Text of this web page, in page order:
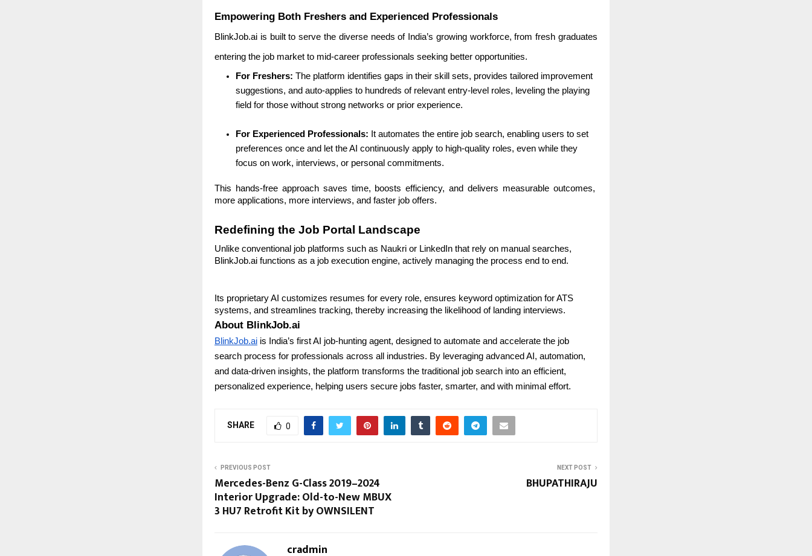
Empowering Both Freshers and Experienced Professionals
BlinkJob.ai is built to serve the diverse needs of India’s growing workforce, from fresh graduates
entering the job market to mid-career professionals seeking better opportunities.
For Freshers: The platform identifies gaps in their skill sets, provides tailored improvement
suggestions, and auto-applies to hundreds of relevant entry-level roles, leveling the playing
field for those without strong networks or prior experience.
For Experienced Professionals: It automates the entire job search, enabling users to set
preferences once and let the AI continuously apply to high-quality roles, even while they
focus on work, interviews, or personal commitments.
This hands-free approach saves time, boosts efficiency, and delivers measurable outcomes,
more applications, more interviews, and faster job offers.
Redefining the Job Portal Landscape
Unlike conventional job platforms such as Naukri or LinkedIn that rely on manual searches,
BlinkJob.ai functions as a job execution engine, actively managing the process end to end.
Its proprietary AI customizes resumes for every role, ensures keyword optimization for ATS
systems, and streamlines tracking, thereby increasing the likelihood of landing interviews.
About BlinkJob.ai
BlinkJob.ai is India’s first AI job-hunting agent, designed to automate and accelerate the job
search process for professionals across all industries. By leveraging advanced AI, automation,
and data-driven insights, the platform transforms the traditional job search into an efficient,
personalized experience, helping users secure jobs faster, smarter, and with minimal effort.
SHARE 0
PREVIOUS POST
Mercedes-Benz G-Class 2019–2024
Interior Upgrade: Old-to-New MBUX
3 HU7 Retrofit Kit by OWNSILENT
NEXT POST
BHUPATHIRAJU
cradmin